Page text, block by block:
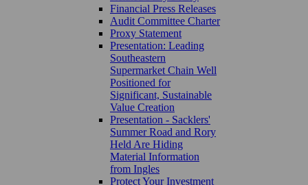
Financial Press Releases
Audit Committee Charter
Proxy Statement
Presentation: Leading
Southeastern
Supermarket Chain Well
Positioned for
Significant, Sustainable
Value Creation
Presentation - Sacklers'
Summer Road and Rory
Held Are Hiding
Material Information
from Ingles
Protect Your Investment